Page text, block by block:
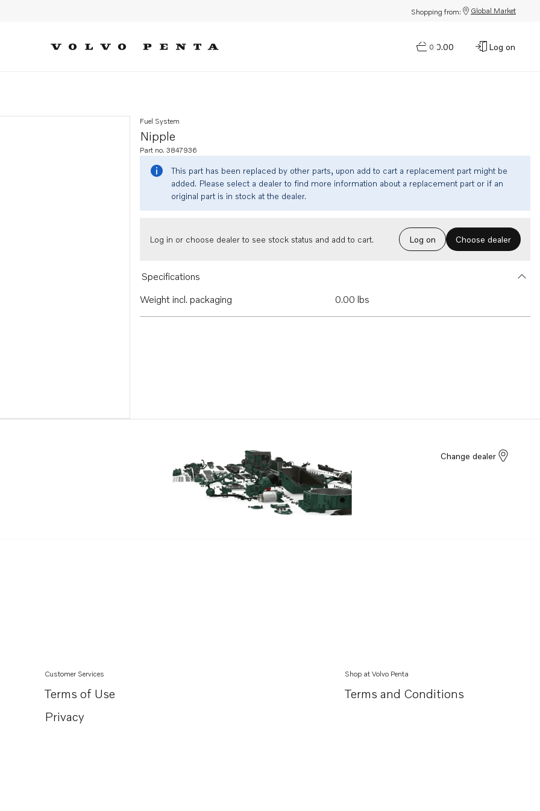
Shopping from: Global Market
0
$0.00 Log on
Nipple
Fuel System
Part no. 3847936
This part has been replaced by other parts, upon add to cart a replacement part might be
added. Please select a dealer to find more information about a replacement part or if an
original part is in stock at the dealer.
Log in or choose dealer to see stock status and add to cart. Log on Choose dealer
Specifications
Weight incl. packaging
0.00 lbs
Change dealer
Customer Services
Terms of Use
Privacy
Shop at Volvo Penta
Terms and Conditions